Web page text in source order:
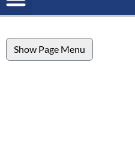
Show Page Menu